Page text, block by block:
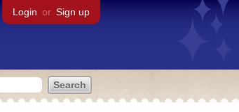
Login or Sign up